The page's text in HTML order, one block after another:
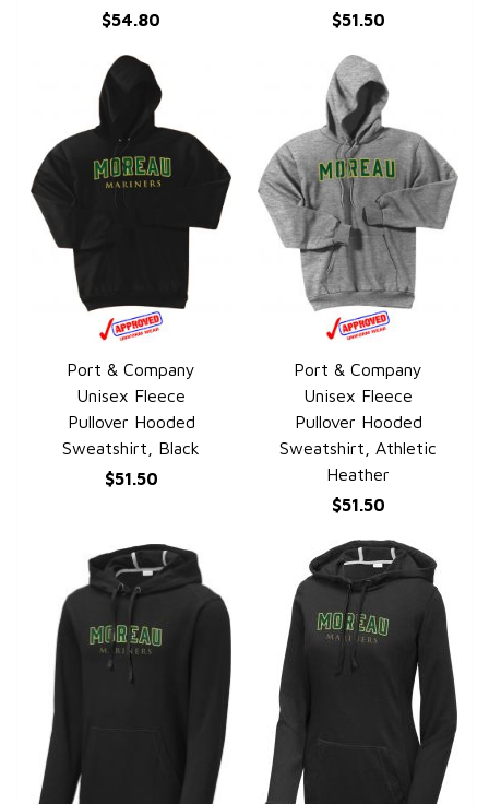
$54.80
$51.50
QUICK VIEW
Port & Company
Unisex Fleece
Pullover Hooded
Sweatshirt, Black
$51.50
QUICK VIEW
Port & Company
Unisex Fleece
Pullover Hooded
Sweatshirt, Athletic
Heather
$51.50